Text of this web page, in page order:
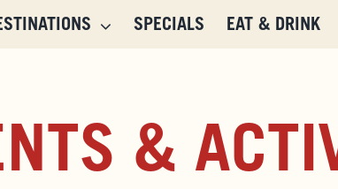
SPECIALS EAT & DRINK
&